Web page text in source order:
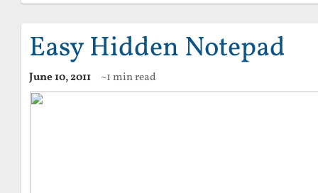
Easy Hidden Notepad
June 10, 2011 ~1 min read